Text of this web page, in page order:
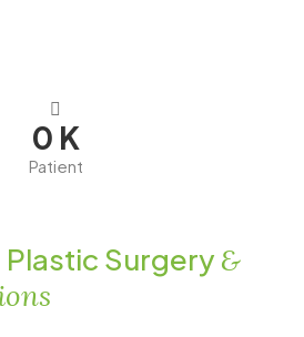
0 K
Patient
Surgery &